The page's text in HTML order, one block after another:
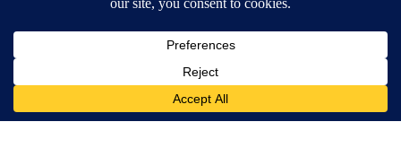
DOWNLOAD OUR APPS
Available for iOS and Android